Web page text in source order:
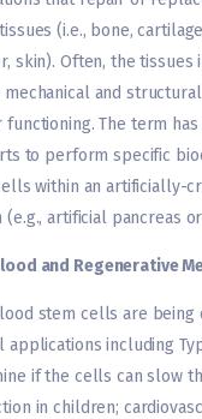
(i.e., bone,
skin). Often, the tissues
mechanical and
The term
to perform specific
within an artificially-
(e.g., artificial pancreas
and Regenerative
stem cells are being
applications including
if the cells can slow
in children;